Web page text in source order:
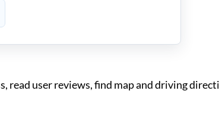
read user reviews, find map and driving